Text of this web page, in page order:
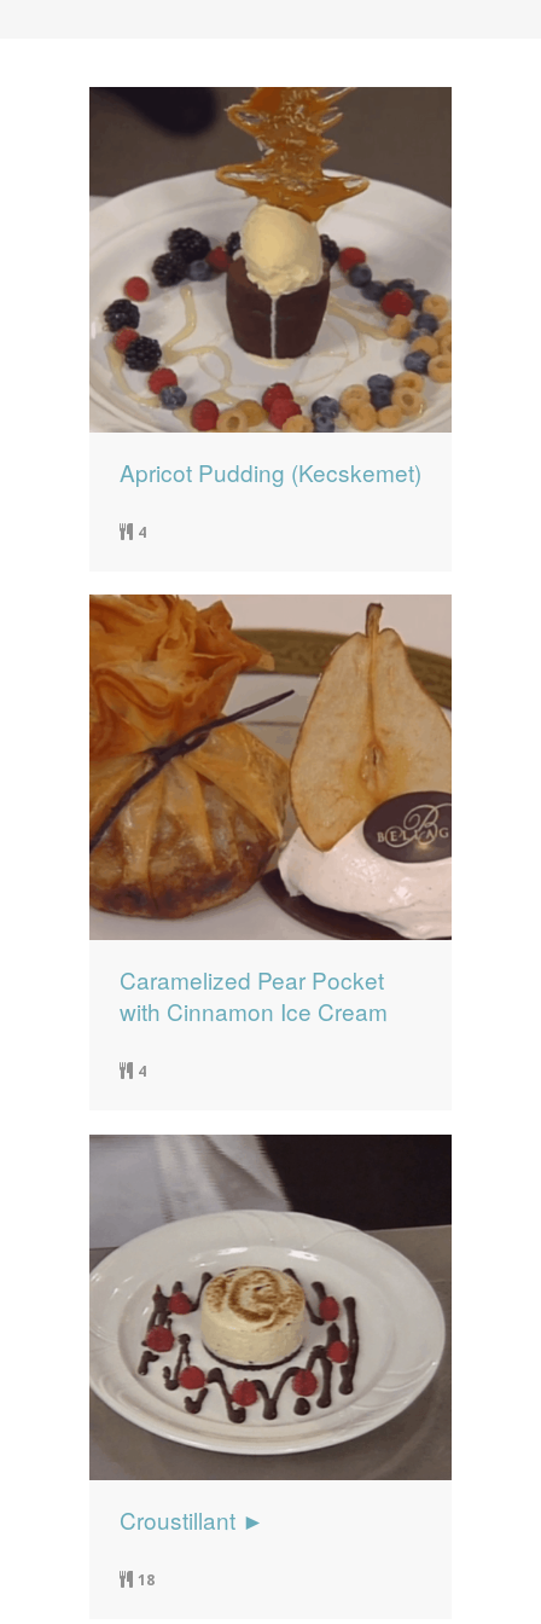
0 items $0.00
Apricot Pudding (Kecskemet)
4
Caramelized Pear Pocket
with Cinnamon Ice Cream
4
Croustillant ►
18